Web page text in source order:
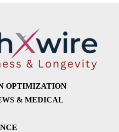
OPTIMIZATION
& MEDICAL